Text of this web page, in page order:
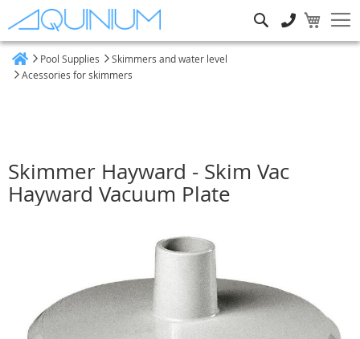
Pool Supplies
Skimmers and water level
Acessories for skimmers
Skimmer Hayward - Skim Vac
Hayward Vacuum Plate
images
gallery